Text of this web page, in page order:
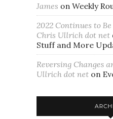
James on Weekly
2022 Continues to
Chris Ullrich dot net
Stuff and More
Reversing Changes
Ullrich dot net on